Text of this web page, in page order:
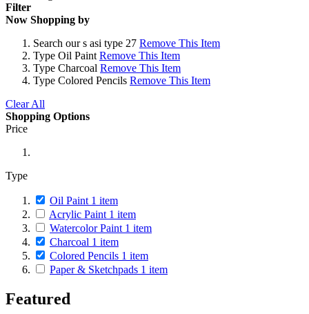
Filter
Now Shopping by
Search our s asi type 27 Remove This Item
Type Oil Paint Remove This Item
Type Charcoal Remove This Item
Type Colored Pencils Remove This Item
Clear All
Shopping Options
Price
Type
Oil Paint 1 item
Acrylic Paint 1 item
Watercolor Paint 1 item
Charcoal 1 item
Colored Pencils 1 item
Paper & Sketchpads 1 item
Featured